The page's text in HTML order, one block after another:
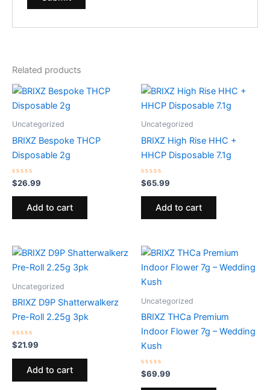
Related products
Uncategorized
BRIXZ Bespoke THCP
Disposable 2g
Rated
0
out
$26.99
Add to cart
Uncategorized
BRIXZ High Rise HHC +
HHCP Disposable 7.1g
Rated
0
out
$65.99
Add to cart
Uncategorized
BRIXZ D9P Shatterwalkerz
Pre-Roll 2.25g 3pk
Rated
0
out
$21.99
Add to cart
Uncategorized
BRIXZ THCa Premium
Indoor Flower 7g – Wedding
Kush
Rated
0
out
$69.99